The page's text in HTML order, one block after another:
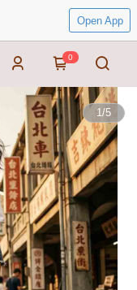
Open App
0
1/5